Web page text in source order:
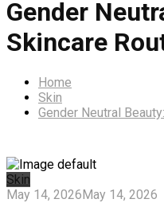
Gender
Skincare
Home
Skin
Gender Neutral
Skin
May 14, 2026May 14, 2026